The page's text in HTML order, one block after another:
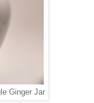
Ginger Jar